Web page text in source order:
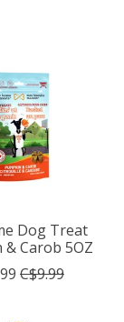
Dog Treat
& Carob 5OZ
C$9.99